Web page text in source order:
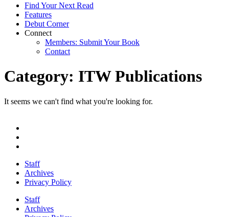
Find Your Next Read
Features
Debut Corner
Connect
Members: Submit Your Book
Contact
Category: ITW Publications
It seems we can't find what you're looking for.
Staff
Archives
Privacy Policy
Staff
Archives